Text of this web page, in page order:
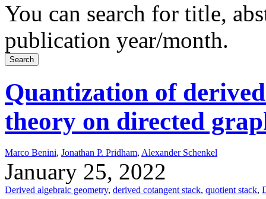
You can search for title,
publication year/month.
Quantization of
theory on directed
Marco Benini, Jonathan P. Pridham, Alexander Schenkel
January 25, 2022
Derived algebraic geometry, derived cotangent stack, quotient stack,